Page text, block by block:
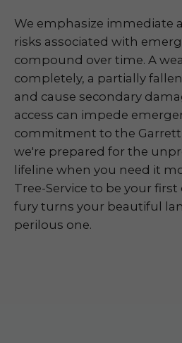
We emphasize immediate
risks associated with
compound over time. A
completely, a partially
and cause secondary
access can impede
commitment to the
we're prepared for the
lifeline when you need it
Tree-Service to be your
fury turns your beautiful
perilous one.